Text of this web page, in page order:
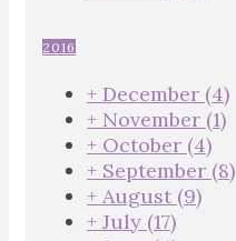
2016
+ December (4)
+ November (1)
+ October (4)
+ September (8)
+ August (9)
+ July (17)